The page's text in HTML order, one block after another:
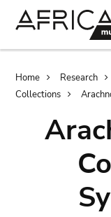
Home Research
Collections